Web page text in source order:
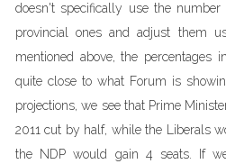
doesn't specifically use the
provincial ones and adjust them
mentioned above, the percentages
quite close to what Forum is
projections, we see that Prime
2011 cut by half, while the Liberals
the NDP would gain 4 seats. If